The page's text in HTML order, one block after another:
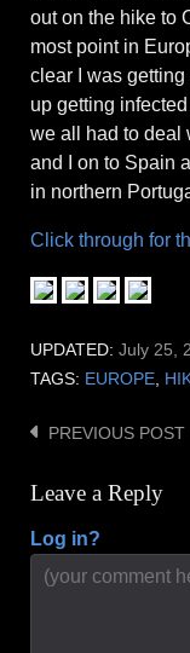
out on the hike to
most point in
clear I was
up getting
we all had to deal
and I on to Spain
in northern
Click through for
UPDATED: July 25,
TAGS: EUROPE,
Post
navigation
PREVIOUS POST
Leave a Reply
Log in?